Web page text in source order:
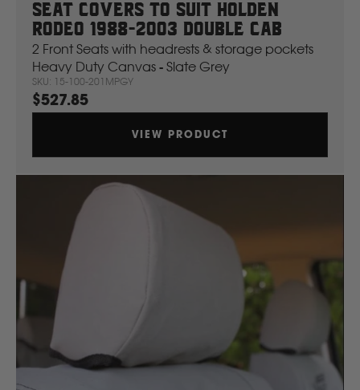
Seat Covers To Suit Holden
Rodeo 1988-2003 Double Cab
Heavy Duty Canvas - Slate Grey
2 Front Seats with headrests & storage pockets
SKU: 15-100-201MPGY
$527.85
VIEW PRODUCT